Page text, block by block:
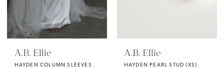
A.B. Ellie
HAYDEN COLUMN SLEEVES
A.B. Ellie
HAYDEN PEARL STUD (XS)